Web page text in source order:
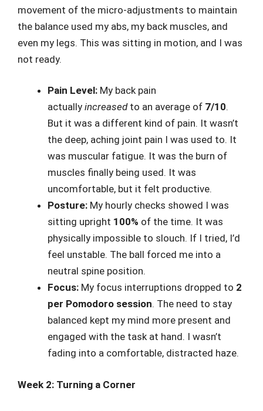
movement of the micro-adjustments to maintain
the balance used my abs, my back muscles, and
even my legs. This was sitting in motion, and I was
not ready.
Pain Level: My back pain
actually increasedto an average of 7/10.
But it was a different kind of pain. It wasn’t
the deep, aching joint pain I was used to. It
was muscular fatigue. It was the burn of
muscles finally being used. It was
uncomfortable, but it felt productive.
Posture: My hourly checks showed I was
sitting upright 100% of the time. It was
physically impossible to slouch. If I tried, I’d
feel unstable. The ball forced me into a
neutral spine position.
Focus: My focus interruptions dropped to 2
per Pomodoro session. The need to stay
balanced kept my mind more present and
engaged with the task at hand. I wasn’t
fading into a comfortable, distracted haze.
Week 2: Turning a Corner